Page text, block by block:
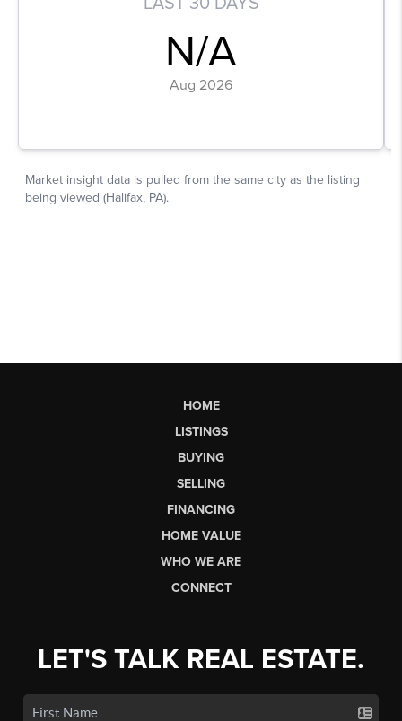
HOME
LISTINGS
BUYING
SELLING
FINANCING
HOME VALUE
WHO WE ARE
CONNECT
LET'S TALK REAL ESTATE.